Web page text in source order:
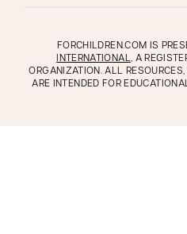
FORCHILDREN.COM IS
INTERNATIONAL, A
ORGANIZATION. ALL
ARE INTENDED FOR